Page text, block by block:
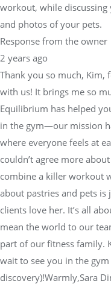
workout, while
and photos of your pets.
Response from the owner
2 years ago
Thank you so much, Kim,
with us! It brings me so
Equilibrium has helped
in the gym—our mission
where everyone feels at
couldn’t agree more
combine a killer workout
about pastries and pets
clients love her. It’s all
mean the world to our
part of our fitness family.
wait to see you in the
discovery)!Warmly,Sara